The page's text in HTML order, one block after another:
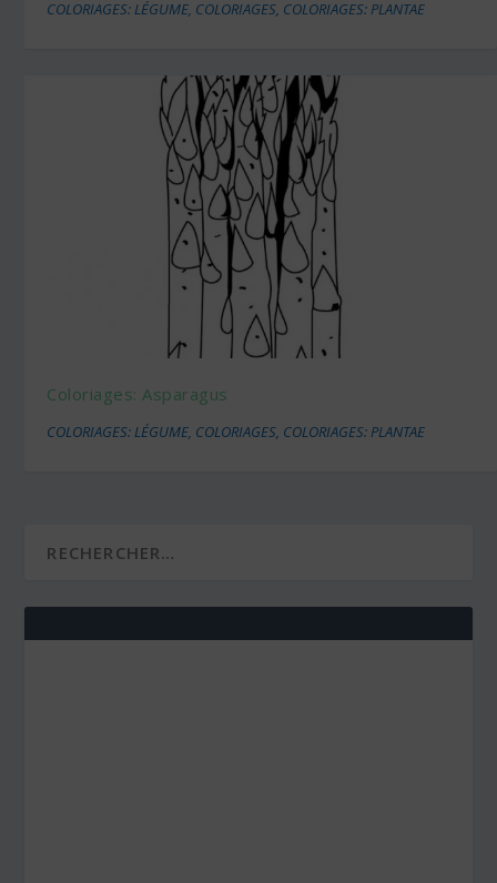
COLORIAGES: LÉGUME, COLORIAGES, COLORIAGES: PLANTAE
Coloriages: Asparagus
COLORIAGES: LÉGUME, COLORIAGES, COLORIAGES: PLANTAE